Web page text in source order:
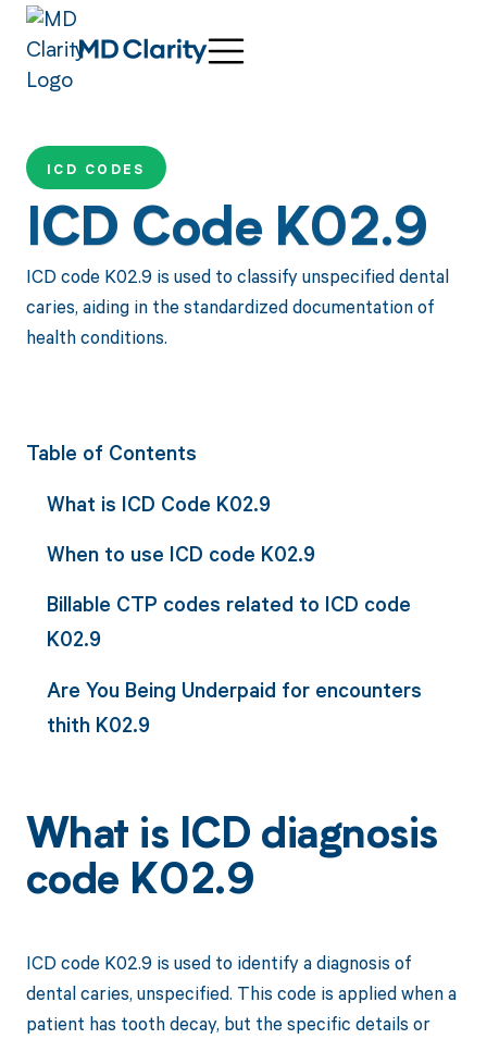
ICD CODES
ICD Code K02.9
ICD code K02.9 is used to classify unspecified dental
caries, aiding in the standardized documentation of
health conditions.
Table of Contents
What is ICD Code K02.9
When to use ICD code K02.9
Billable CTP codes related to ICD code
K02.9
Are You Being Underpaid for encounters
thith K02.9
What is ICD diagnosis
code K02.9
ICD code K02.9 is used to identify a diagnosis of
dental caries, unspecified. This code is applied when a
patient has tooth decay, but the specific details or